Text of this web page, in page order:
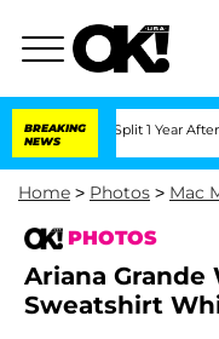
BREAKING
NEWS
Split 1 Year After Meeting
Home > Photos > Mac
PHOTOS
Ariana Grande
Sweatshirt